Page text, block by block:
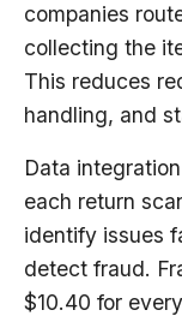
companies
collecting the
This reduces
handling, and
Data
each return
identify issues
detect fraud.
$10.40 for